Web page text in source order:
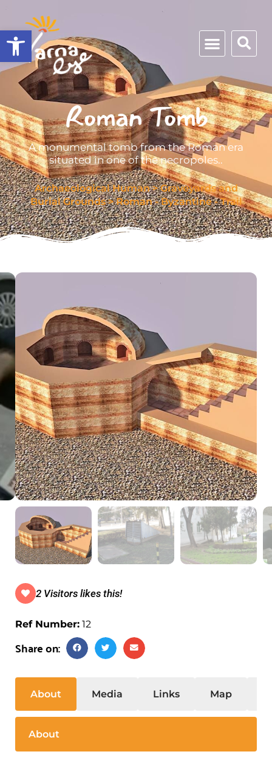
Open toolbar
Roman Tomb
A monumental tomb from the Roman era
situated in one of the necropoles..
Archaeological Human>Graveyards and
Burial Grounds>Roman - Byzantine - Trail
2 Visitors likes this!
Ref Number: 12
Share on:
About Media Links Map
About